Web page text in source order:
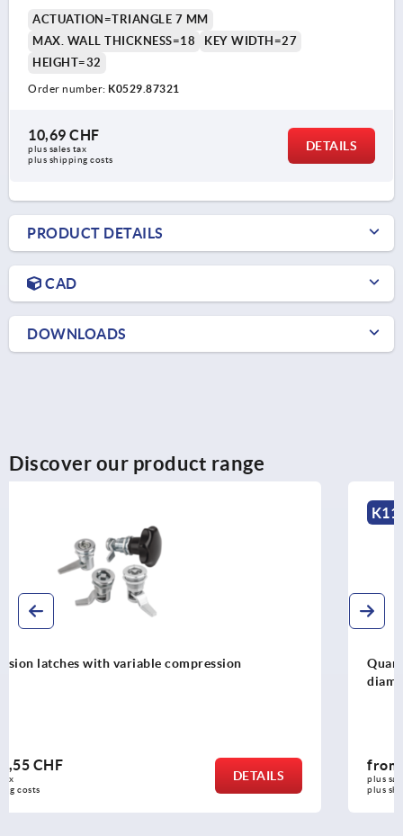
ACTUATION=TRIANGLE 7 MM
MAX. WALL THICKNESS=18
KEY WIDTH=27
HEIGHT=32
Order number: K0529.87321
10,69 CHF
plus sales tax
plus shipping costs
DETAILS
PRODUCT DETAILS
CAD
DOWNLOADS
Discover our product range
Quarter-turn locks, stainless steel 1.4305, housing
DETAILS